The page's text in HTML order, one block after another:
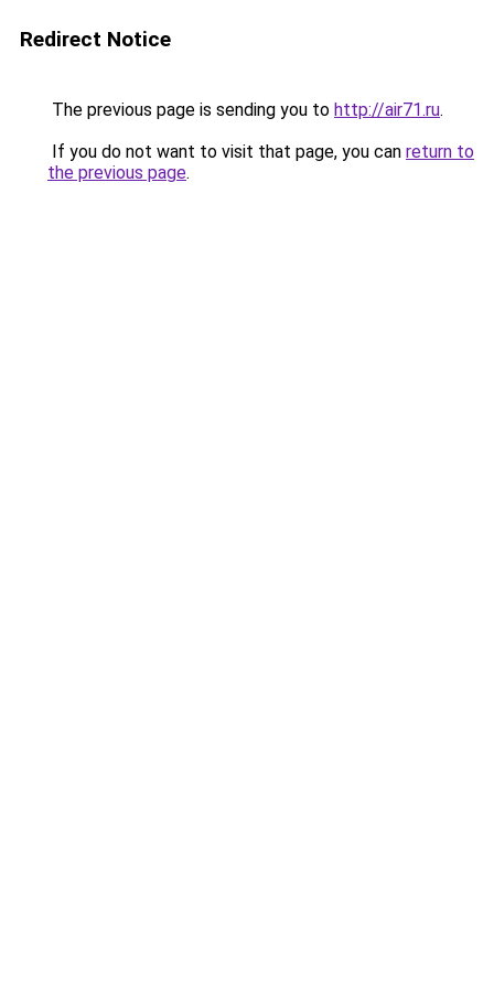
Redirect Notice
The previous page is sending you to http://air71.ru.
If you do not want to visit that page, you can return to
the previous page.